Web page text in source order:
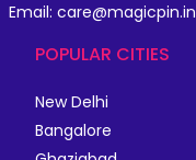
Email: care@magicpin.in
POPULAR CITIES
New Delhi
Bangalore